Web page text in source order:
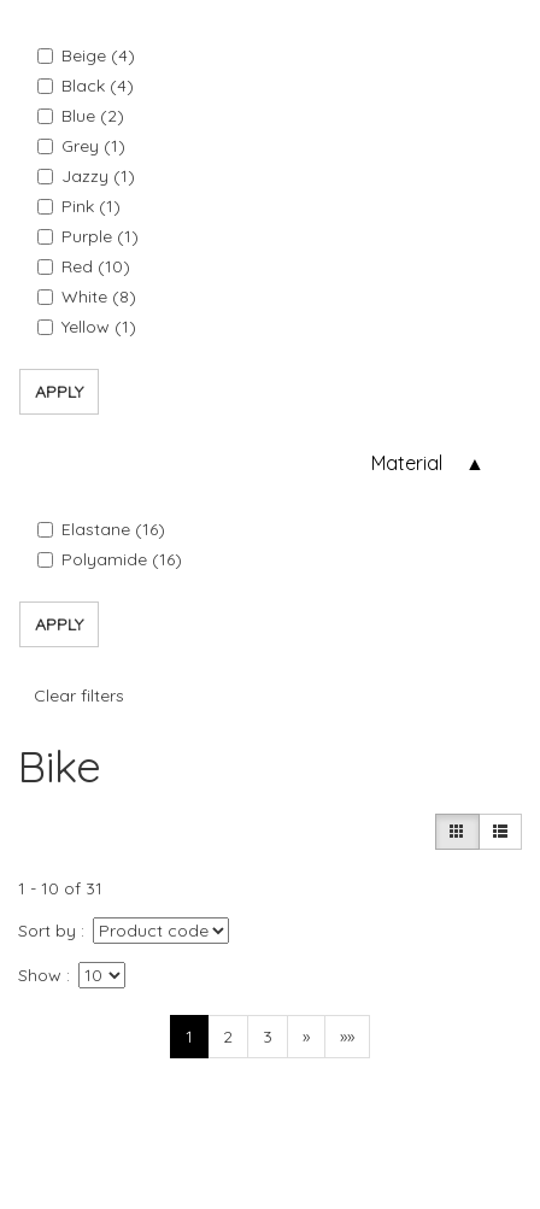
Beige (4)
Black (4)
Blue (2)
Grey (1)
Jazzy (1)
Pink (1)
Purple (1)
Red (10)
White (8)
Yellow (1)
APPLY
Material
Elastane (16)
Polyamide (16)
APPLY
Clear filters
Bike
1 - 10 of 31
Sort by
Show
1 2 3 » »»